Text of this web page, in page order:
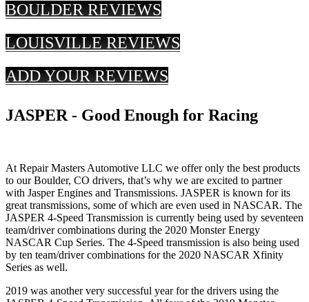
BOULDER REVIEWS
LOUISVILLE REVIEWS
ADD YOUR REVIEWS
JASPER - Good Enough for Racing
At Repair Masters Automotive LLC we offer only the best products
to our Boulder, CO drivers, that’s why we are excited to partner
with Jasper Engines and Transmissions. JASPER is known for its
great transmissions, some of which are even used in NASCAR. The
JASPER 4-Speed Transmission is currently being used by seventeen
team/driver combinations during the 2020 Monster Energy
NASCAR Cup Series. The 4-Speed transmission is also being used
by ten team/driver combinations for the 2020 NASCAR Xfinity
Series as well.
2019 was another very successful year for the drivers using the